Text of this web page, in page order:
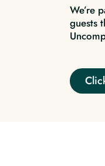
We’re
guests